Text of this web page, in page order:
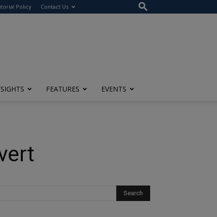
Policy Contact Us
FEATURES EVENTS